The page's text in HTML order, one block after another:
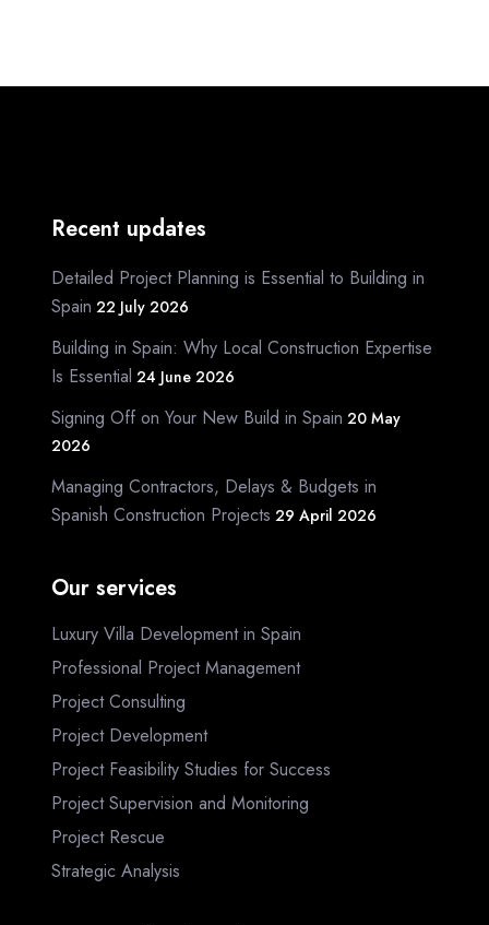
Recent updates
Detailed Project Planning is Essential to Building in
Spain 22 July 2026
Building in Spain: Why Local Construction Expertise
Is Essential 24 June 2026
Signing Off on Your New Build in Spain 20 May
2026
Managing Contractors, Delays & Budgets in
Spanish Construction Projects 29 April 2026
Our services
Luxury Villa Development in Spain
Professional Project Management
Project Consulting
Project Development
Project Feasibility Studies for Success
Project Supervision and Monitoring
Project Rescue
Strategic Analysis